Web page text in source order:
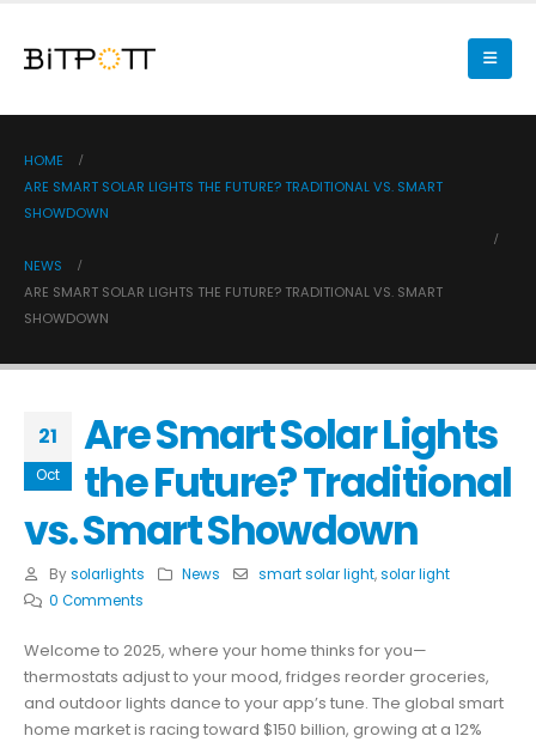
HOME
ARE SMART SOLAR LIGHTS THE FUTURE? TRADITIONAL VS. SMART
SHOWDOWN
NEWS
ARE SMART SOLAR LIGHTS THE FUTURE? TRADITIONAL VS. SMART
SHOWDOWN
21
Oct
Are Smart Solar Lights
the Future? Traditional
vs. Smart Showdown
By solarlights News smart solar light,solar light
0 Comments
Welcome to 2025, where your home thinks for you—
thermostats adjust to your mood, fridges reorder groceries,
and outdoor lights dance to your app’s tune. The global smart
home market is racing toward $150 billion, growing at a 12%